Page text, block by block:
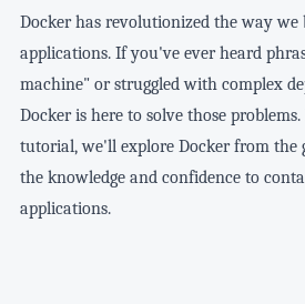
Docker has revolutionized the way
applications. If you've ever heard
machine" or struggled with complex
Docker is here to solve those
tutorial, we'll explore Docker from the
the knowledge and confidence to
applications.
(Copy Source)"] F["🚀 CMD npm start
(Start Command)"] A ==> B ==> C
postgres-data"] end USER -->|Port
Minimal Image"] E --> F end D -.-
(MySQL database)"] end USER --